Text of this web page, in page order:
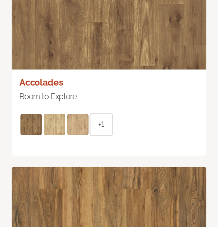
Accolades
Room to Explore
+1